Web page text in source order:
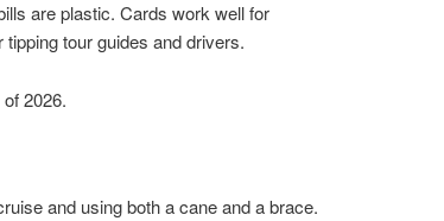
are plastic. Cards work well for
tour guides and drivers.
2026.
and using both a cane and a brace.